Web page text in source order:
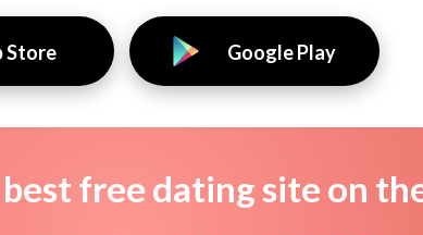
Store Google Play
free dating site on